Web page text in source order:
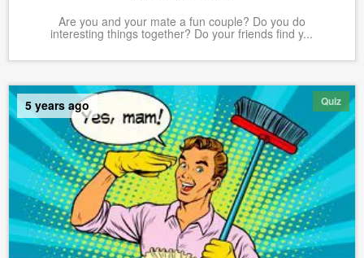
Are you and your mate a fun couple? Do you do
interesting things together? Do your friends find y...
Quiz
5 years ago